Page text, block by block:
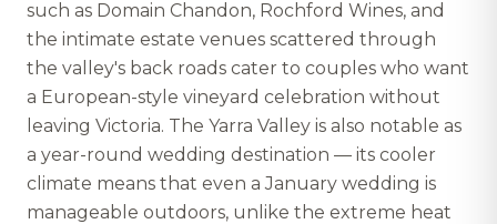
such as Domain Chandon, Rochford Wines, and
the intimate estate venues scattered through
the valley's back roads cater to couples who want
a European-style vineyard celebration without
leaving Victoria. The Yarra Valley is also notable as
a year-round wedding destination — its cooler
climate means that even a January wedding is
manageable outdoors, unlike the extreme heat